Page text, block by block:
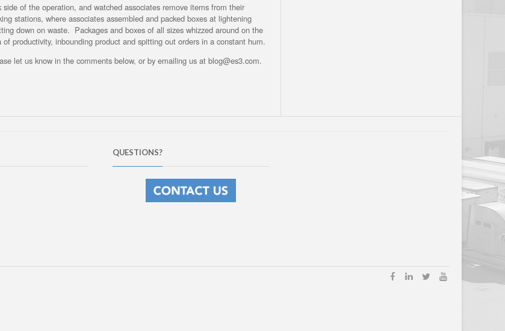
of the operation, and watched associates remove items from their
stations, where associates assembled and packed boxes at lightening
down on waste. Packages and boxes of all sizes whizzed around on the
productivity, inbounding product and spitting out orders in a constant hum.
let us know in the comments below, or by emailing us at blog@es3.com.
QUESTIONS?